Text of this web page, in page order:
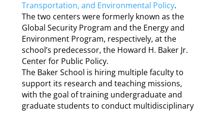
Transportation, and Environmental Policy.
The two centers were formerly known as the
Global Security Program and the Energy and
Environment Program, respectively, at the
school’s predecessor, the Howard H. Baker Jr.
Center for Public Policy.
The Baker School is hiring multiple faculty to
support its research and teaching missions,
with the goal of training undergraduate and
graduate students to conduct multidisciplinary